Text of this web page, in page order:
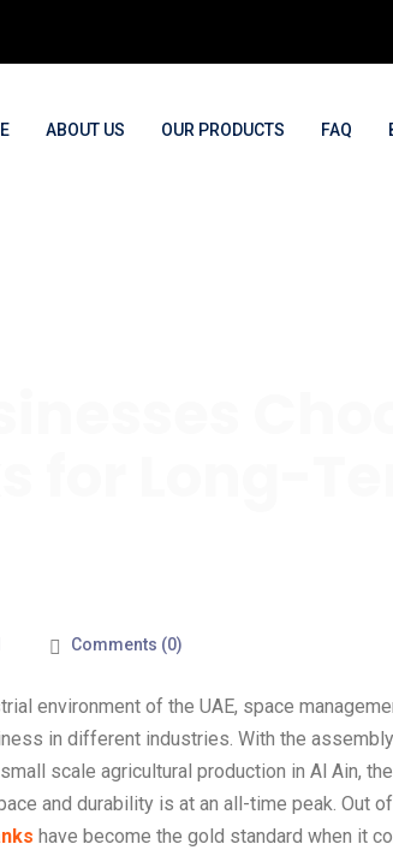
ABOUT US OUR PRODUCTS FAQ
Comments (0)
environment of the UAE, space
in different industries. With the
scale agricultural production in Al Ain,
and durability is at an all-time peak. Out
have become the gold standard when it